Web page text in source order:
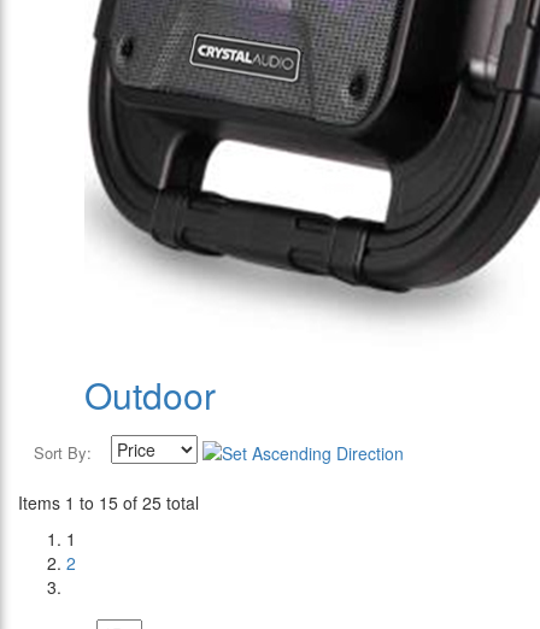
Outdoor
Sort By:
Items 1 to 15 of 25 total
1
2